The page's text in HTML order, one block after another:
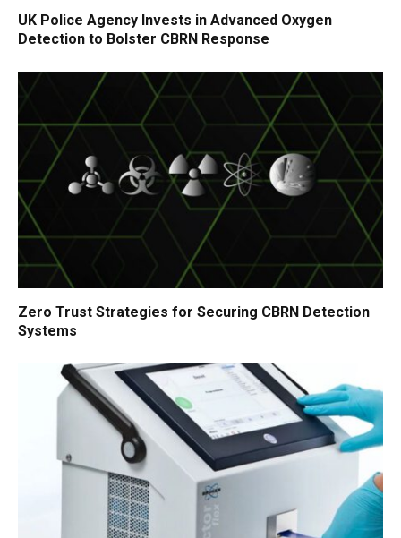
UK Police Agency Invests in Advanced Oxygen
Detection to Bolster CBRN Response
Zero Trust Strategies for Securing CBRN Detection
Systems